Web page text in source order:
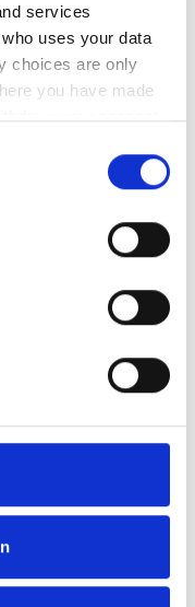
services
uses your data
choices are only
you have made
your consent
geographical
scanning it for
data is processed
and ads, to
use of our site with
partners who